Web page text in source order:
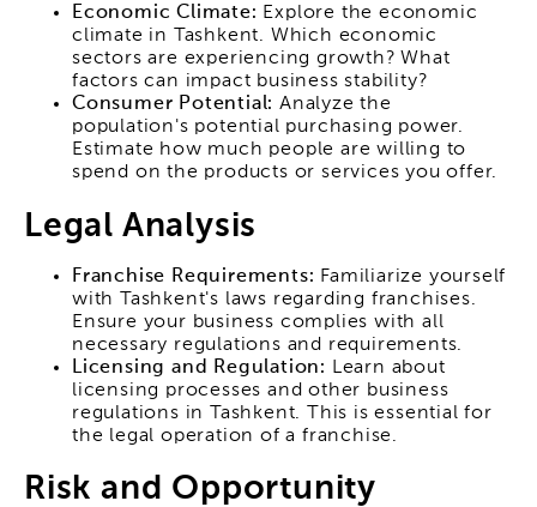
Economic Climate: Explore the economic
climate in Tashkent. Which economic
sectors are experiencing growth? What
factors can impact business stability?
Consumer Potential: Analyze the
population's potential purchasing power.
Estimate how much people are willing to
spend on the products or services you offer.
Legal Analysis
Franchise Requirements: Familiarize yourself
with Tashkent's laws regarding franchises.
Ensure your business complies with all
necessary regulations and requirements.
Licensing and Regulation: Learn about
licensing processes and other business
regulations in Tashkent. This is essential for
the legal operation of a franchise.
Risk and Opportunity